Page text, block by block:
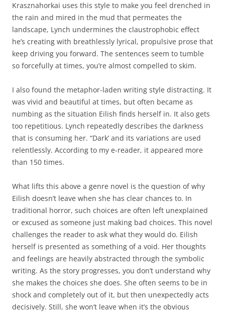
Krasznahorkai uses this style to make you feel drenched in
the rain and mired in the mud that permeates the
landscape, Lynch undermines the claustrophobic effect
he’s creating with breathlessly lyrical, propulsive prose that
keep driving you forward. The sentences seem to tumble
so forcefully at times, you’re almost compelled to skim.
I also found the metaphor-laden writing style distracting. It
was vivid and beautiful at times, but often became as
numbing as the situation Eilish finds herself in. It also gets
too repetitious. Lynch repeatedly describes the darkness
that is consuming her. “Dark’ and its variations are used
relentlessly. According to my e-reader, it appeared more
than 150 times.
What lifts this above a genre novel is the question of why
Eilish doesn’t leave when she has clear chances to. In
traditional horror, such choices are often left unexplained
or excused as someone just making bad choices. This novel
challenges the reader to ask what they would do. Eilish
herself is presented as something of a void. Her thoughts
and feelings are heavily abstracted through the symbolic
writing. As the story progresses, you don’t understand why
she makes the choices she does. She often seems to be in
shock and completely out of it, but then unexpectedly acts
decisively. Still, she won’t leave when it’s the obvious